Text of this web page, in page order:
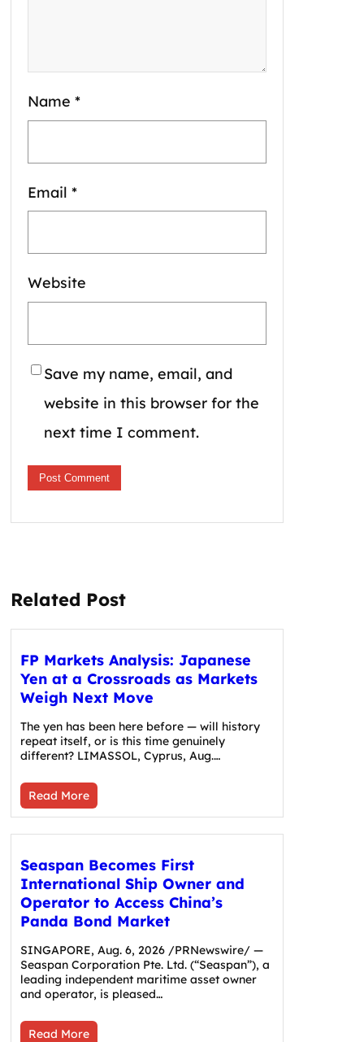
Name *
Email *
Website
Save my name, email, and
website in this browser for the
next time I comment.
Related Post
FP Markets Analysis: Japanese
Yen at a Crossroads as Markets
Weigh Next Move
The yen has been here before — will history
repeat itself, or is this time genuinely
different? LIMASSOL, Cyprus, Aug.…
Read More
Seaspan Becomes First
International Ship Owner and
Operator to Access China’s
Panda Bond Market
SINGAPORE, Aug. 6, 2026 /PRNewswire/ —
Seaspan Corporation Pte. Ltd. (“Seaspan”), a
leading independent maritime asset owner
and operator, is pleased…
Read More